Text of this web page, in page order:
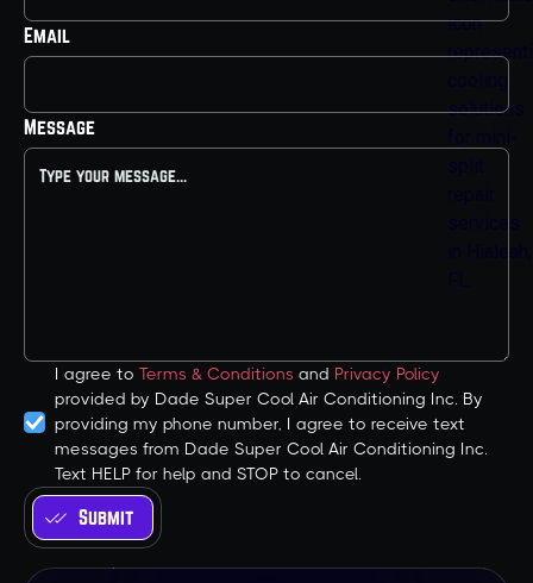
Email
Message
I agree to Terms & Conditions and Privacy Policy
provided by Dade Super Cool Air Conditioning Inc. By
providing my phone number, I agree to receive text
messages from Dade Super Cool Air Conditioning Inc.
Text HELP for help and STOP to cancel.